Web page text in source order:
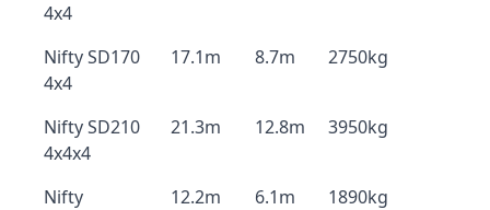
4x4
Nifty SD170
4x4
17.1m 8.7m 2750kg
Nifty SD210
4x4x4
21.3m 12.8m 3950kg
Nifty
12.2m 6.1m 1890kg